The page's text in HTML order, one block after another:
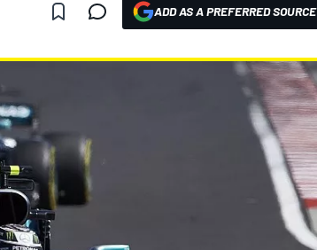
ADD AS A PREFERRED SOURCE